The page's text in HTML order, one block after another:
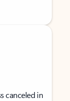
canceled in